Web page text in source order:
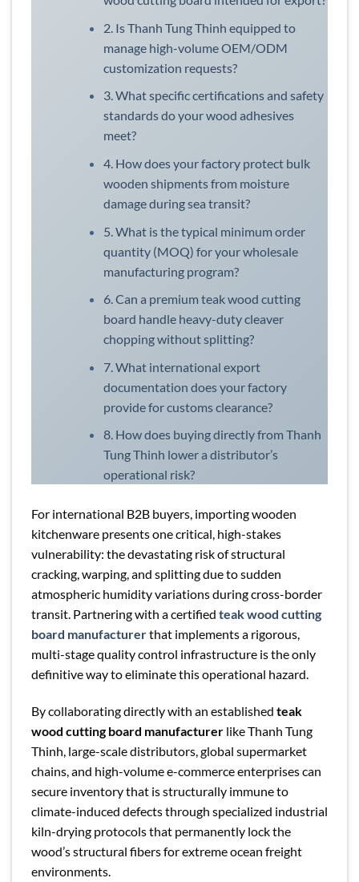
2. Is Thanh Tung Thinh equipped to
manage high-volume OEM/ODM
customization requests?
3. What specific certifications and safety
standards do your wood adhesives
meet?
4. How does your factory protect bulk
wooden shipments from moisture
damage during sea transit?
5. What is the typical minimum order
quantity (MOQ) for your wholesale
manufacturing program?
6. Can a premium teak wood cutting
board handle heavy-duty cleaver
chopping without splitting?
7. What international export
documentation does your factory
provide for customs clearance?
8. How does buying directly from Thanh
Tung Thinh lower a distributor’s
operational risk?
For international B2B buyers, importing wooden
kitchenware presents one critical, high-stakes
vulnerability: the devastating risk of structural
cracking, warping, and splitting due to sudden
atmospheric humidity variations during cross-border
transit. Partnering with a certified teak wood cutting
board manufacturerthat implements a rigorous,
multi-stage quality control infrastructure is the only
definitive way to eliminate this operational hazard.
By collaborating directly with an established teak
wood cutting board manufacturer like Thanh Tung
Thinh, large-scale distributors, global supermarket
chains, and high-volume e-commerce enterprises can
secure inventory that is structurally immune to
climate-induced defects through specialized industrial
kiln-drying protocols that permanently lock the
wood’s structural fibers for extreme ocean freight
environments.